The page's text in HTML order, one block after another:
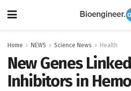
Home NEWS Science News Health
New Genes
Inhibitors in